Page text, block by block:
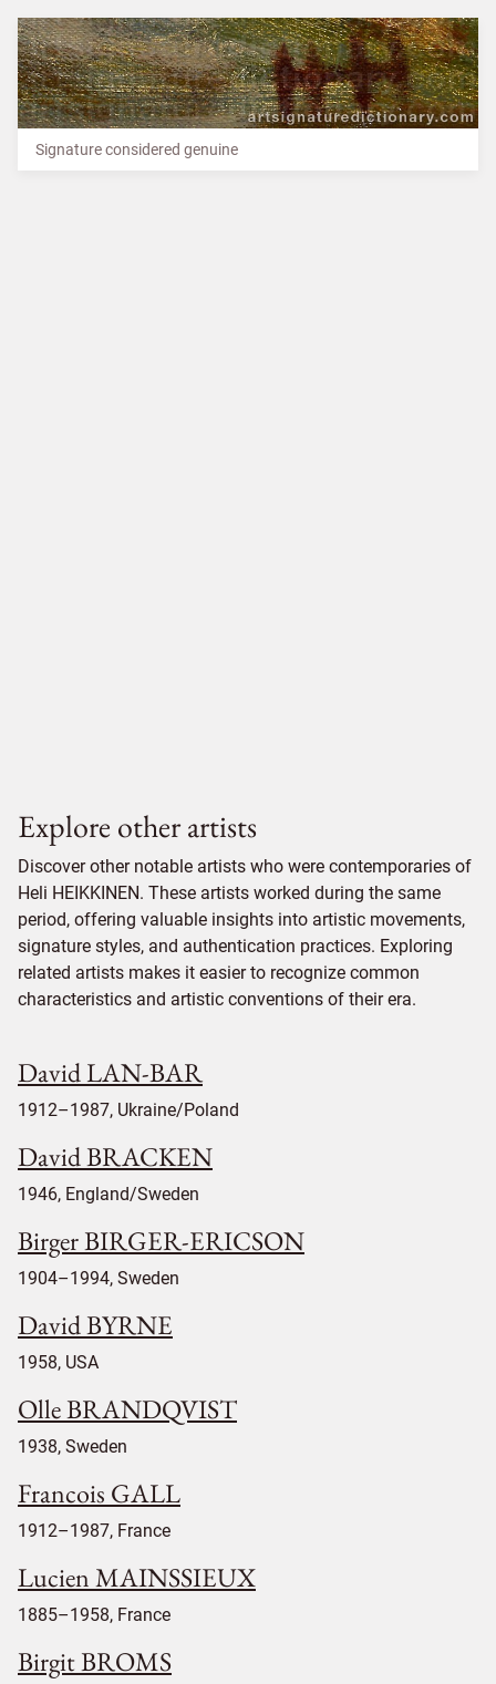
Signature considered genuine
Explore other artists
Discover other notable artists who were contemporaries of
Heli HEIKKINEN. These artists worked during the same
period, offering valuable insights into artistic movements,
signature styles, and authentication practices. Exploring
related artists makes it easier to recognize common
characteristics and artistic conventions of their era.
David LAN-BAR
1912–1987, Ukraine/Poland
David BRACKEN
1946, England/Sweden
Birger BIRGER-ERICSON
1904–1994, Sweden
David BYRNE
1958, USA
Olle BRANDQVIST
1938, Sweden
Francois GALL
1912–1987, France
Lucien MAINSSIEUX
1885–1958, France
Birgit BROMS